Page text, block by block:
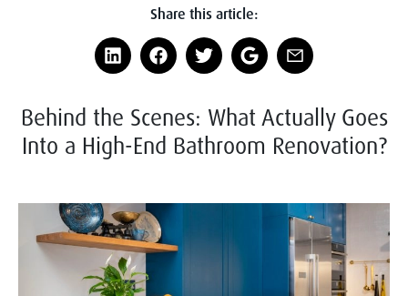
Share this article:
Behind the Scenes: What Actually Goes
Into a High-End Bathroom Renovation?